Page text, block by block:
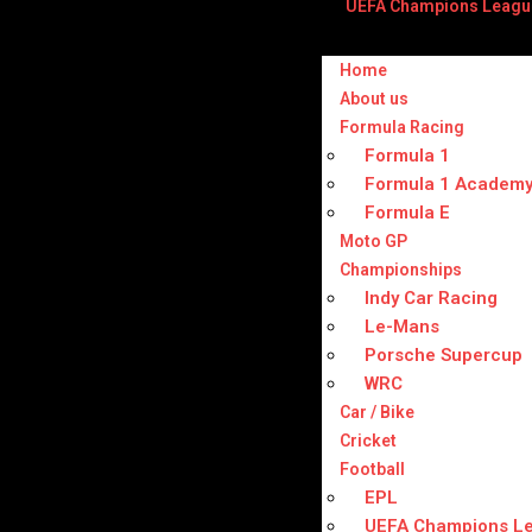
UEFA Champions
Home
About us
Formula Racing
Formula 1
Formula 1 Academy
Formula E
Moto GP
Championships
Indy Car Racing
Le-Mans
Porsche Supercup
WRC
Car / Bike
Cricket
Football
EPL
UEFA Champions